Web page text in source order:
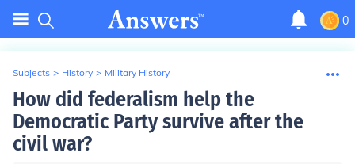
0
Subjects > History > Military History
How did federalism help the
Democratic Party survive after the
civil war?